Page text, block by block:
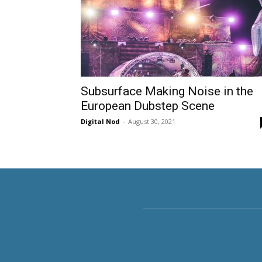
Subsurface Making Noise in the
European Dubstep Scene
Digital Nod - August 30, 2021